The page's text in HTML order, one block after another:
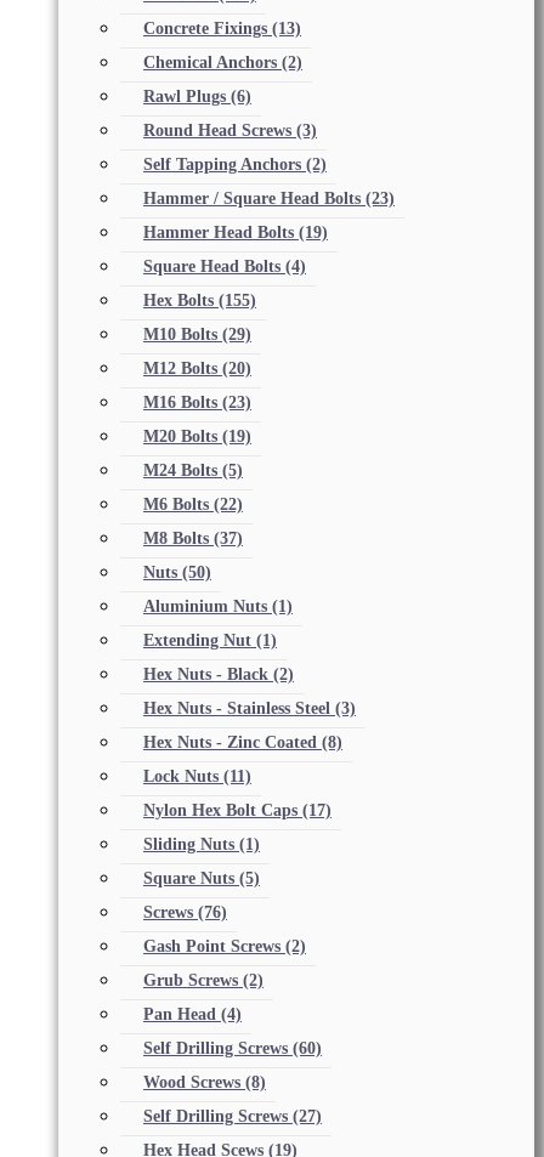
Concrete Fixings (13)
Chemical Anchors (2)
Rawl Plugs (6)
Round Head Screws (3)
Self Tapping Anchors (2)
Hammer / Square Head Bolts (23)
Hammer Head Bolts (19)
Square Head Bolts (4)
Hex Bolts (155)
M10 Bolts (29)
M12 Bolts (20)
M16 Bolts (23)
M20 Bolts (19)
M24 Bolts (5)
M6 Bolts (22)
M8 Bolts (37)
Nuts (50)
Aluminium Nuts (1)
Extending Nut (1)
Hex Nuts - Black (2)
Hex Nuts - Stainless Steel (3)
Hex Nuts - Zinc Coated (8)
Lock Nuts (11)
Nylon Hex Bolt Caps (17)
Sliding Nuts (1)
Square Nuts (5)
Screws (76)
Gash Point Screws (2)
Grub Screws (2)
Pan Head (4)
Self Drilling Screws (60)
Wood Screws (8)
Self Drilling Screws (27)
Hex Head Scews (19)